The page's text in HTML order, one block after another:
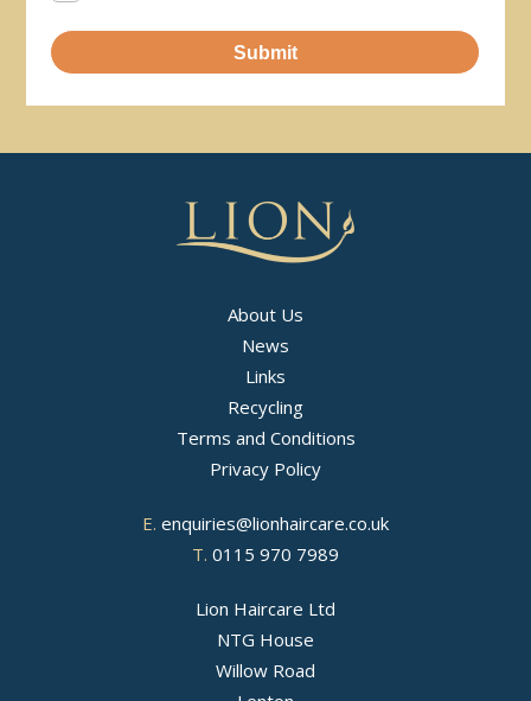
Submit
About Us
News
Links
Recycling
Terms and Conditions
Privacy Policy
E. enquiries@lionhaircare.co.uk
T. 0115 970 7989
Lion Haircare Ltd
NTG House
Willow Road